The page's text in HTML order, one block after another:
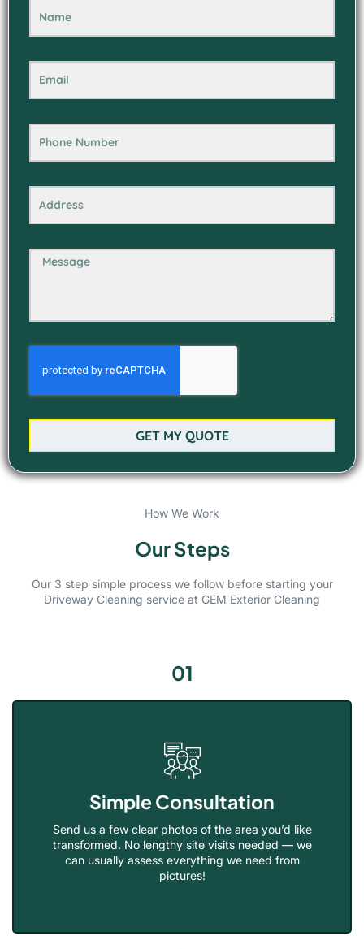
GET MY QUOTE
How We Work
Our Steps
Our 3 step simple process we follow before starting your
Driveway Cleaning service at GEM Exterior Cleaning
01
Simple Consultation
Send us a few clear photos of the area you’d like
transformed. No lengthy site visits needed — we
can usually assess everything we need from
pictures!